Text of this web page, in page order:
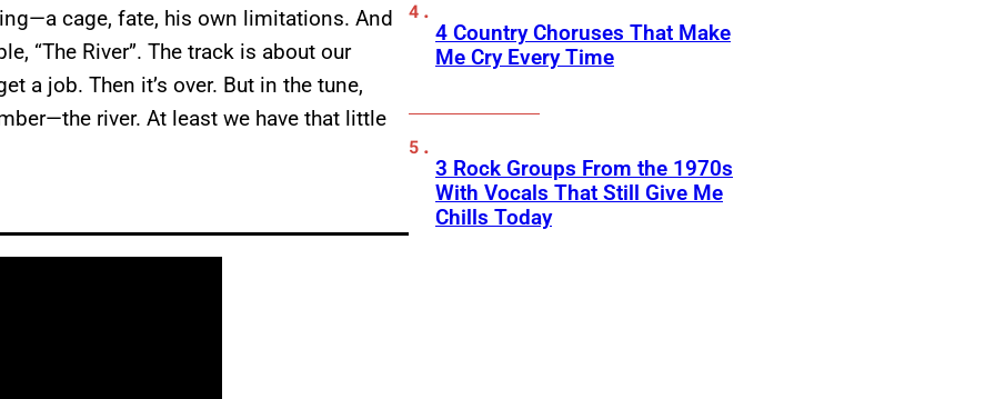
cage, fate, his own limitations. And
“The River”. The track is about our
a job. Then it’s over. But in the tune,
river. At least we have that little
4 Country Choruses That Make
Me Cry Every Time
3 Rock Groups From the 1970s
With Vocals That Still Give Me
Chills Today